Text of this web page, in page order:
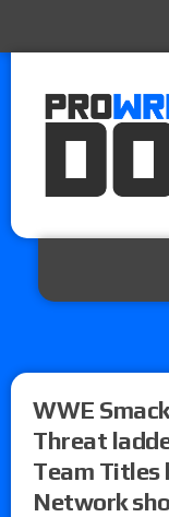
WWE
Threat
Team Titles
Network